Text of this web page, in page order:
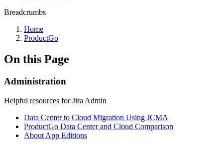
Breadcrumbs
Home
ProductGo
On this Page
Administration
Helpful resources for Jira Admin
Data Center to Cloud Migration Using JCMA
ProductGo Data Center and Cloud Comparison
About App Editions